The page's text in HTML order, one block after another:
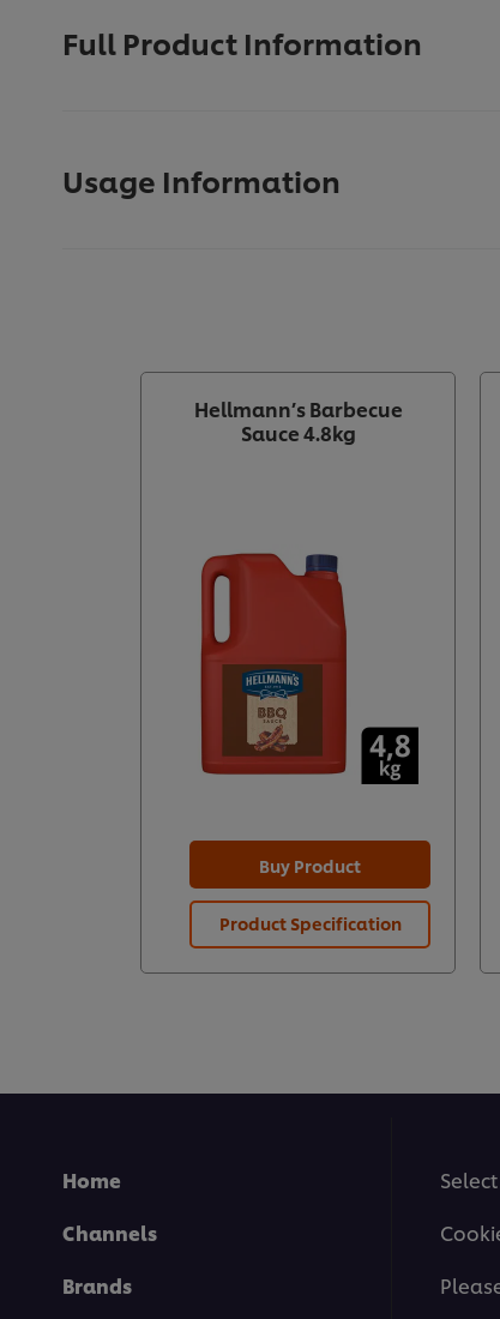
Full Product Information
Usage Information
Hellmann’s Barbecue
Sauce 4.8kg
Buy Product
Product Specification
Home
Channels
Brands